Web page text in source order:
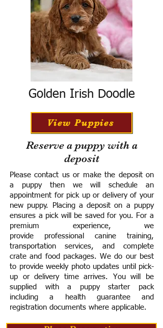
Golden Irish Doodle
View Puppies
Reserve a puppy with a
deposit
Please contact us or make the deposit on
a puppy then we will schedule an
appointment for pick up or delivery of your
new puppy. Placing a deposit on a puppy
ensures a pick will be saved for you. For a
premium experience, we
provide professional canine training,
transportation services, and complete
crate and food packages. We do our best
to provide weekly photo updates until pick-
up or delivery time arrives. You will be
supplied with a puppy starter pack
including a health guarantee and
registration documents where applicable.